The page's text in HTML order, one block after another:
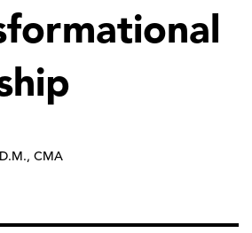
D.M., CMA